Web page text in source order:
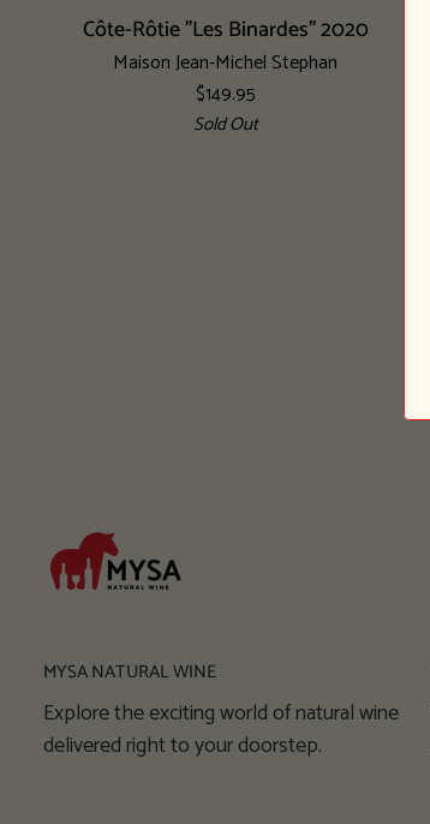
Côte-Côte-Rôtie "Les Binardes" 2020
Maison Jean-Michel Stephan
$149.95
Sold Out
MYSA NATURAL WINE
Explore the exciting world of natural wine
delivered right to your doorstep.